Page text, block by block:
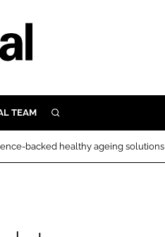
TEAM SEARCH
backed healthy ageing solutions